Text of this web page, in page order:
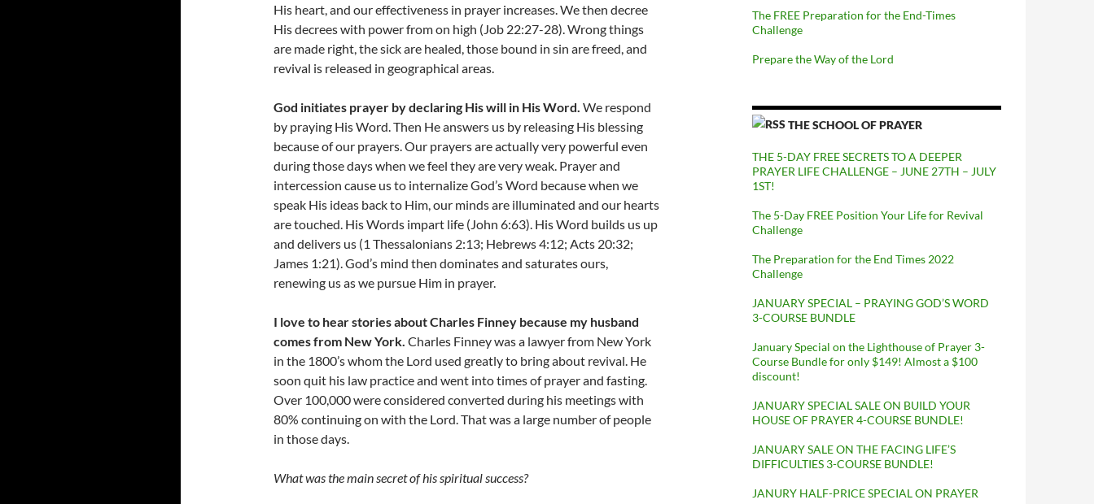
His heart, and our effectiveness in prayer increases. We then decree
His decrees with power from on high (Job 22:27-28). Wrong things
are made right, the sick are healed, those bound in sin are freed, and
revival is released in geographical areas.
God initiates prayer by declaring His will in His Word. We respond
by praying His Word. Then He answers us by releasing His blessing
because of our prayers. Our prayers are actually very powerful even
during those days when we feel they are very weak. Prayer and
intercession cause us to internalize God’s Word because when we
speak His ideas back to Him, our minds are illuminated and our hearts
are touched. His Words impart life (John 6:63). His Word builds us up
and delivers us (1 Thessalonians 2:13; Hebrews 4:12; Acts 20:32;
James 1:21). God’s mind then dominates and saturates ours,
renewing us as we pursue Him in prayer.
I love to hear stories about Charles Finney because my husband
comes from New York. Charles Finney was a lawyer from New York
in the 1800’s whom the Lord used greatly to bring about revival. He
soon quit his law practice and went into times of prayer and fasting.
Over 100,000 were considered converted during his meetings with
80% continuing on with the Lord. That was a large number of people
in those days.
What was the main secret of his spiritual success?
The FREE Preparation for the End-Times
Challenge
Prepare the Way of the Lord
THE SCHOOL OF PRAYER
THE 5-DAY FREE SECRETS TO A DEEPER
PRAYER LIFE CHALLENGE – JUNE 27TH – JULY
1ST!
The 5-Day FREE Position Your Life for Revival
Challenge
The Preparation for the End Times 2022
Challenge
JANUARY SPECIAL – PRAYING GOD’S WORD
3-COURSE BUNDLE
January Special on the Lighthouse of Prayer 3-
Course Bundle for only $149! Almost a $100
discount!
JANUARY SPECIAL SALE ON BUILD YOUR
HOUSE OF PRAYER 4-COURSE BUNDLE!
JANUARY SALE ON THE FACING LIFE’S
DIFFICULTIES 3-COURSE BUNDLE!
JANURY HALF-PRICE SPECIAL ON PRAYER